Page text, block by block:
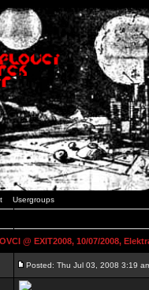
Usergroups
@ EXIT2008, 10/07/2008,
Posted: Thu Jul 03, 2008 3:19